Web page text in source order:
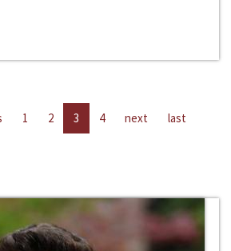
1 2 3 4 next last